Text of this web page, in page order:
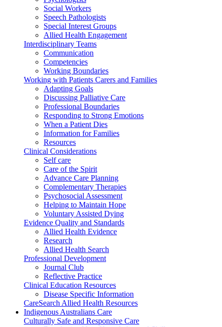
Social Workers
Speech Pathologists
Special Interest Groups
Allied Health Engagement
Interdisciplinary Teams
Communication
Competencies
Working Boundaries
Working with Patients Carers and Families
Adapting Goals
Discussing Palliative Care
Professional Boundaries
Responding to Strong Emotions
When a Patient Dies
Information for Families
Resources
Clinical Considerations
Self care
Care of the Spirit
Advance Care Planning
Complementary Therapies
Psychosocial Assessment
Helping to Maintain Hope
Voluntary Assisted Dying
Evidence Quality and Standards
Allied Health Evidence
Research
Allied Health Search
Professional Development
Journal Club
Reflective Practice
Clinical Education Resources
Disease Specific Information
CareSearch Allied Health Resources
Indigenous Australians Care
Culturally Safe and Responsive Care